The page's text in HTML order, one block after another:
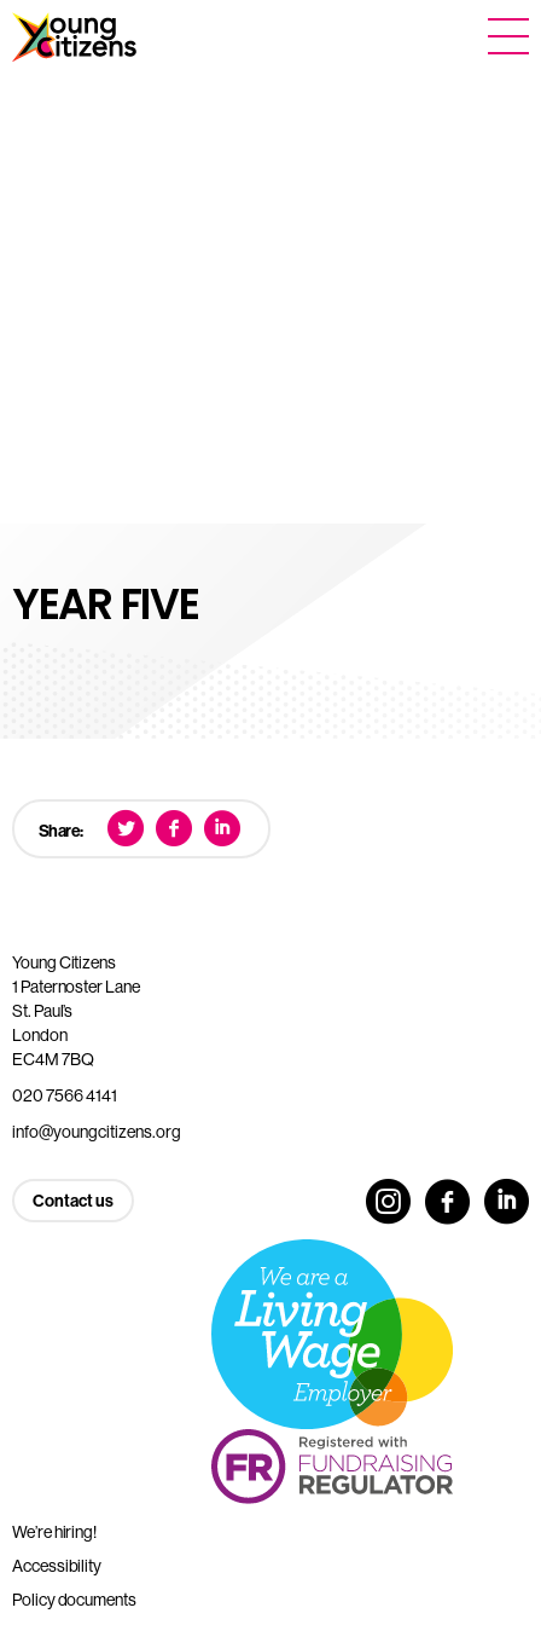
YEAR FIVE
Share:
Young Citizens
1 Paternoster Lane
St. Paul’s
London
EC4M 7BQ
020 7566 4141
info@youngcitizens.org
Contact us
We’re hiring!
Accessibility
Policy documents